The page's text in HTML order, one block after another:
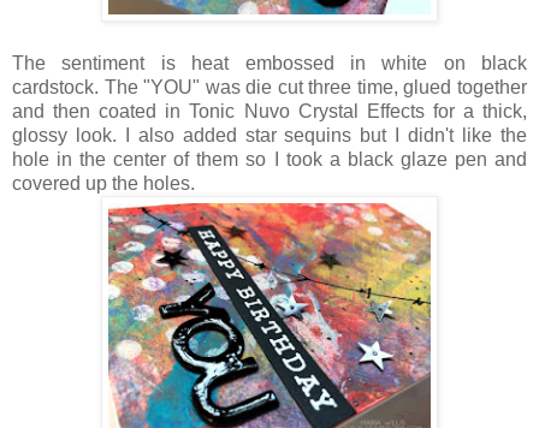
The sentiment is heat embossed in white on black
cardstock. The "YOU" was die cut three time, glued together
and then coated in Tonic Nuvo Crystal Effects for a thick,
glossy look. I also added star sequins but I didn't like the
hole in the center of them so I took a black glaze pen and
covered up the holes.